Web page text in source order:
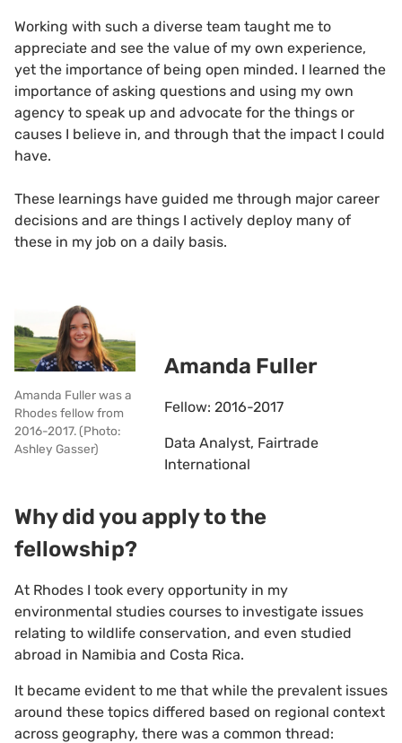
Working with such a diverse team taught me to
appreciate and see the value of my own experience,
yet the importance of being open minded. I learned the
importance of asking questions and using my own
agency to speak up and advocate for the things or
causes I believe in, and through that the impact I could
have.
These learnings have guided me through major career
decisions and are things I actively deploy many of
these in my job on a daily basis.
Amanda Fuller was a
Rhodes fellow from
2016-2017. (Photo:
Ashley Gasser)
Amanda Fuller
Fellow: 2016-2017
Data Analyst, Fairtrade
International
Why did you apply to the
fellowship?
At Rhodes I took every opportunity in my
environmental studies courses to investigate issues
relating to wildlife conservation, and even studied
abroad in Namibia and Costa Rica.
It became evident to me that while the prevalent issues
around these topics differed based on regional context
across geography, there was a common thread: